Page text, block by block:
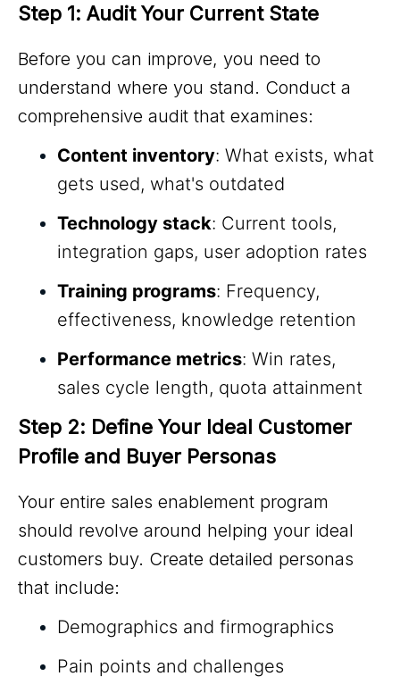
Step 1: Audit Your Current State
Before you can improve, you need to
understand where you stand. Conduct a
comprehensive audit that examines:
Content inventory: What exists, what
gets used, what's outdated
Technology stack: Current tools,
integration gaps, user adoption rates
Training programs: Frequency,
effectiveness, knowledge retention
Performance metrics: Win rates,
sales cycle length, quota attainment
Step 2: Define Your Ideal Customer
Profile and Buyer Personas
Your entire sales enablement program
should revolve around helping your ideal
customers buy. Create detailed personas
that include:
Demographics and firmographics
Pain points and challenges